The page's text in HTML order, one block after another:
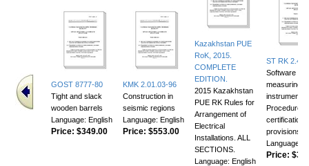
GOST 8777-80
Tight and slack
wooden barrels
Language: English
Price: $349.00
KMK 2.01.03-96
Construction in
seismic regions
Language: English
Price: $553.00
Kazakhstan PUE
RoK, 2015.
COMPLETE
EDITION.
2015 Kazakhstan
PUE RK Rules for
Arrangement of
Electrical
Installations. ALL
SECTIONS.
Language: English
ST RK 2.46-
Software for
measuring
instruments.
Procedure
certification.
provisions
Language:
Price: